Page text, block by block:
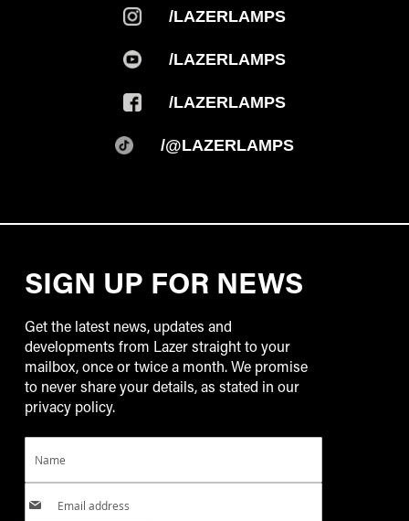
/LAZERLAMPS
/LAZERLAMPS
/LAZERLAMPS
/@LAZERLAMPS
SIGN UP FOR NEWS
Get the latest news, updates and
developments from Lazer straight to your
mailbox, once or twice a month. We promise
to never share your details, as stated in our
privacy policy.